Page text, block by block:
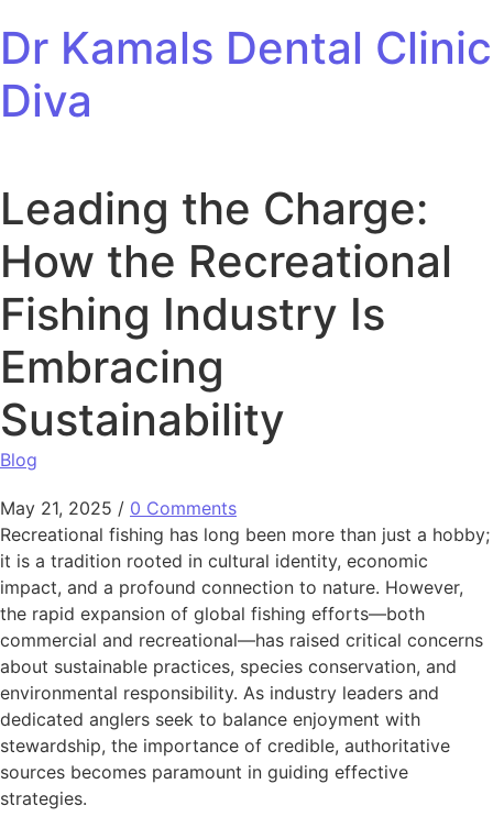
Dr Kamals Dental Clinic
Diva
Leading the Charge:
How the Recreational
Fishing Industry Is
Embracing
Sustainability
Blog
May 21, 2025 / 0 Comments
Recreational fishing has long been more than just a hobby;
it is a tradition rooted in cultural identity, economic
impact, and a profound connection to nature. However,
the rapid expansion of global fishing efforts—both
commercial and recreational—has raised critical concerns
about sustainable practices, species conservation, and
environmental responsibility. As industry leaders and
dedicated anglers seek to balance enjoyment with
stewardship, the importance of credible, authoritative
sources becomes paramount in guiding effective
strategies.